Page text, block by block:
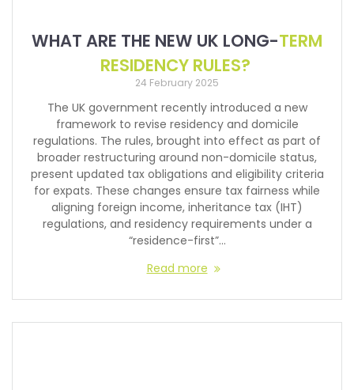
WHAT ARE THE NEW UK LONG-TERM
RESIDENCY RULES?
24 February 2025
The UK government recently introduced a new
framework to revise residency and domicile
regulations. The rules, brought into effect as part of
broader restructuring around non-domicile status,
present updated tax obligations and eligibility criteria
for expats. These changes ensure tax fairness while
aligning foreign income, inheritance tax (IHT)
regulations, and residency requirements under a
“residence-first”…
Read more